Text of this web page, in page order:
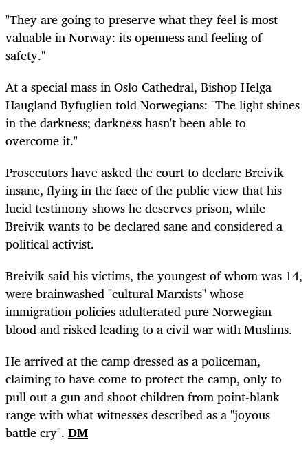
"They are going to preserve what they feel is most
valuable in Norway: its openness and feeling of
safety."
At a special mass in Oslo Cathedral, Bishop Helga
Haugland Byfuglien told Norwegians: "The light shines
in the darkness; darkness hasn't been able to
overcome it."
Prosecutors have asked the court to declare Breivik
insane, flying in the face of the public view that his
lucid testimony shows he deserves prison, while
Breivik wants to be declared sane and considered a
political activist.
Breivik said his victims, the youngest of whom was 14,
were brainwashed "cultural Marxists" whose
immigration policies adulterated pure Norwegian
blood and risked leading to a civil war with Muslims.
He arrived at the camp dressed as a policeman,
claiming to have come to protect the camp, only to
pull out a gun and shoot children from point-blank
range with what witnesses described as a "joyous
battle cry". DM